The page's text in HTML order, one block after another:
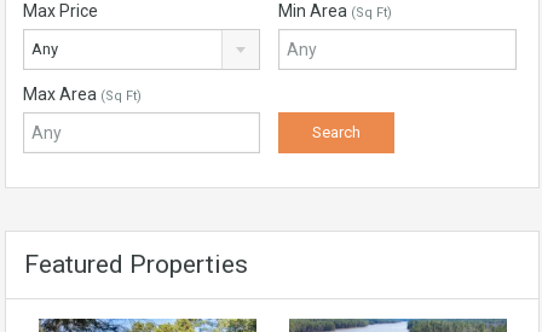
Max Price
Any
Min Area (Sq Ft)
Max Area (Sq Ft)
Featured Properties